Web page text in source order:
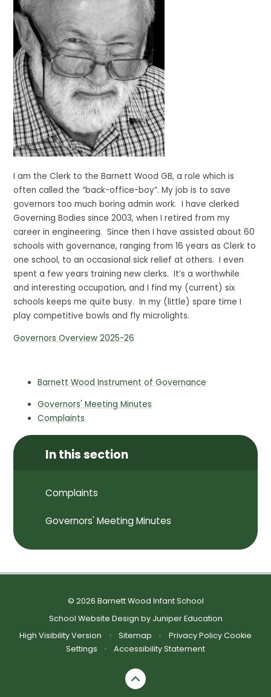
I am the Clerk to the Barnett Wood GB, a role which is
often called the “back-office-boy”. My job is to save
governors too much boring admin work. I have clerked
Governing Bodies since 2003, when I retired from my
career in engineering. Since then I have assisted about 60
schools with governance, ranging from 16 years as Clerk to
one school, to an occasional sick relief at others. I even
spent a few years training new clerks. It’s a worthwhile
and interesting occupation, and I find my (current) six
schools keeps me quite busy. In my (little) spare time I
play competitive bowls and fly microlights.
Governors Overview 2025-26
Barnett Wood Instrument of Governance
Governors' Meeting Minutes
Complaints
In this section
Complaints
Governors' Meeting Minutes
© 2026 Barnett Wood Infant School
School Website Design by Juniper Education
High Visibility Version
• Sitemap • Privacy Policy Cookie
Settings
• Accessibility Statement